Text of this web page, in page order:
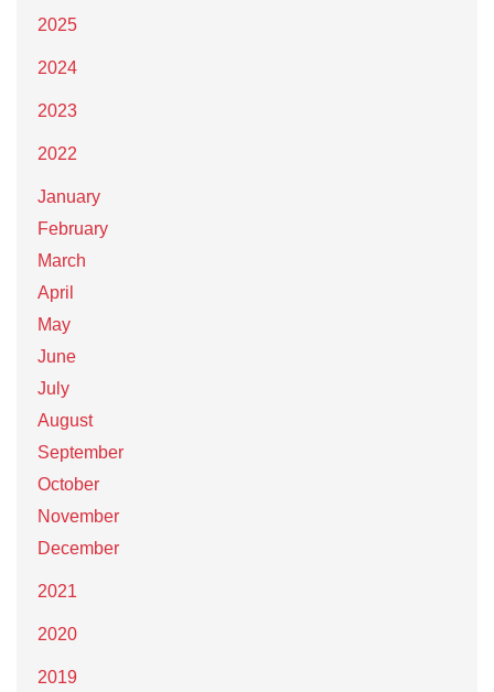
2025
2024
2023
2022
January
February
March
April
May
June
July
August
September
October
November
December
2021
2020
2019